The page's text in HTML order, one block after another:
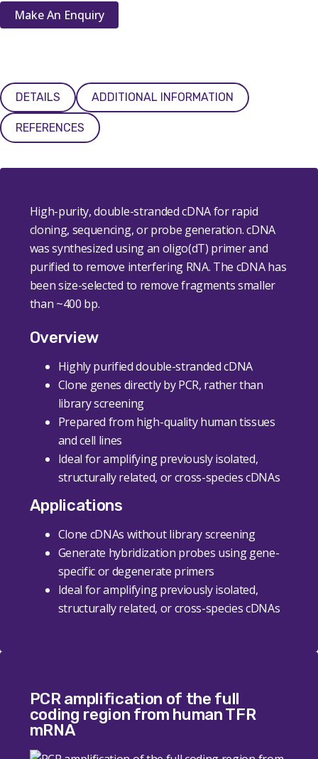
Make An Enquiry
DETAILS ADDITIONAL INFORMATION
REFERENCES
High-purity, double-stranded cDNA for rapid
cloning, sequencing, or probe generation. cDNA
was synthesized using an oligo(dT) primer and
purified to remove interfering RNA. The cDNA has
been size-selected to remove fragments smaller
than ~400 bp.
Overview
Highly purified double-stranded cDNA
Clone genes directly by PCR, rather than
library screening
Prepared from high-quality human tissues
and cell lines
Ideal for amplifying previously isolated,
structurally related, or cross-species cDNAs
Applications
Clone cDNAs without library screening
Generate hybridization probes using gene-
specific or degenerate primers
Ideal for amplifying previously isolated,
structurally related, or cross-species cDNAs
PCR amplification of the full
coding region from human TFR
mRNA